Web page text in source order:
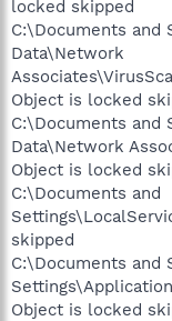
locked skipped
C:\Documents and
Data\Network
Object is locked
C:\Documents and
Data\Network
Object is locked
C:\Documents and
skipped
C:\Documents and
Object is locked